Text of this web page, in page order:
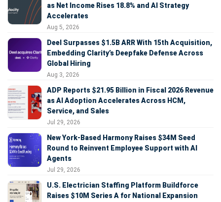
as Net Income Rises 18.8% and AI Strategy
Accelerates
Aug 5, 2026
Deel Surpasses $1.5B ARR With 15th Acquisition,
Embedding Clarity’s Deepfake Defense Across
Global Hiring
Aug 3, 2026
ADP Reports $21.95 Billion in Fiscal 2026 Revenue
as AI Adoption Accelerates Across HCM,
Service, and Sales
Jul 29, 2026
New York-Based Harmony Raises $34M Seed
Round to Reinvent Employee Support with AI
Agents
Jul 29, 2026
U.S. Electrician Staffing Platform Buildforce
Raises $10M Series A for National Expansion